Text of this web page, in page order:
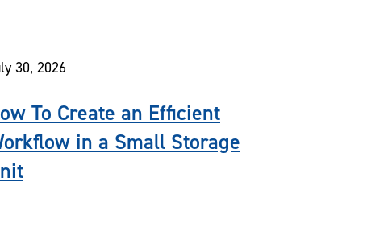
30, 2026
To Create an Efficient
in a Small Storage